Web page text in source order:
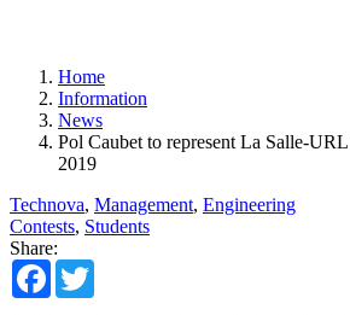
Home
Information
News
Pol Caubet to represent La Salle-
2019
Technova, Management, Engineering
Contests, Students
Share:
Facebook